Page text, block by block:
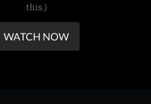
this.)
WATCH NOW